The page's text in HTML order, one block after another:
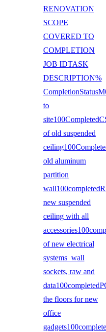
RENOVATION
SCOPE
COVERED TO
COMPLETION
JOB IDTASK
DESCRIPTION%
to
of old suspended
old aluminum
partition
new suspended
ceiling with all
of new electrical
systems wall
sockets, raw and
the floors for new
office